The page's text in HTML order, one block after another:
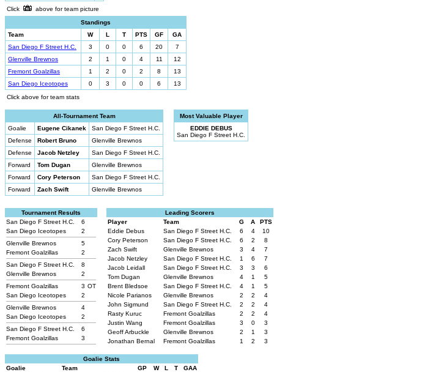
Click
above for team picture
Standings
Team
W L T PTS GF
GA
San Diego F Street H.C.
3 0 0 6 20
7
Glenville Brewnos
2 1 0 4 11
12
Fremont Goalzillas
1 2 0 2 8
13
San Diego Iceotopes
0 3 0 0 6
13
Click above for team stats
All-Tournament Team
Goalie
Eugene Cikanek
San Diego F Street H.C.
Defense
Robert Bruno
Glenville Brewnos
Defense
Jacob Netzley
San Diego F Street H.C.
Forward
Tom Dugan
Glenville Brewnos
Forward
Cory Peterson
San Diego F Street H.C.
Forward
Zach Swift Glenville Brewnos
Most Valuable Player
EDDIE DEBUS
San Diego F Street H.C.
Tournament Results
San Diego F Street H.C.
6
San Diego Iceotopes
2
Glenville Brewnos
5
Fremont Goalzillas
2
San Diego F Street H.C.
8
Glenville Brewnos
2
Fremont Goalzillas
3 OT
San Diego Iceotopes
2
Glenville Brewnos
4
San Diego Iceotopes
2
San Diego F Street H.C.
6
Fremont Goalzillas
3
Leading Scorers
Player
Team G A
PTS
Eddie Debus
San Diego F Street H.C. 6 4
10
Cory Peterson
San Diego F Street H.C. 6 2
8
Zach Swift
Glenville Brewnos 3 4
7
Jacob Netzley
San Diego F Street H.C. 1 6
7
Jacob Leidall
San Diego F Street H.C. 3 3
6
Tom Dugan
Glenville Brewnos 4 1
5
Brent Bledsoe
San Diego F Street H.C. 4 1
5
Nicole Parianos
Glenville Brewnos 2 2
4
John Sigmund
San Diego F Street H.C. 2 2
4
Rasty Kuruc
Fremont Goalzillas 2 2
4
Justin Wang
Fremont Goalzillas 3 0
3
Geoff Arbuckle
Glenville Brewnos 2 1
3
Jonathan Bernal
Fremont Goalzillas 1 2 3
Goalie Stats
Goalie
Team GP W L T
GAA